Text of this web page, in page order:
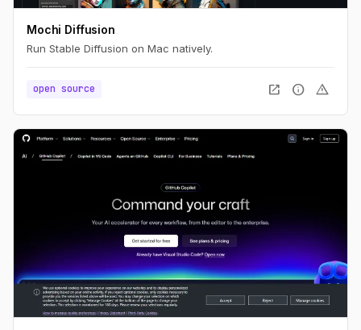
Mochi Diffusion
Run Stable Diffusion on Mac natively.
open source open_in_new info warning